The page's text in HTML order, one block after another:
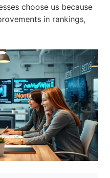
choose us because
in rankings,